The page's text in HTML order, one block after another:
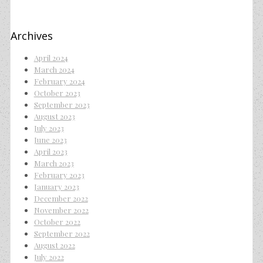
Archives
April 2024
March 2024
February 2024
October 2023
September 2023
August 2023
July 2023
June 2023
April 2023
March 2023
February 2023
January 2023
December 2022
November 2022
October 2022
September 2022
August 2022
July 2022